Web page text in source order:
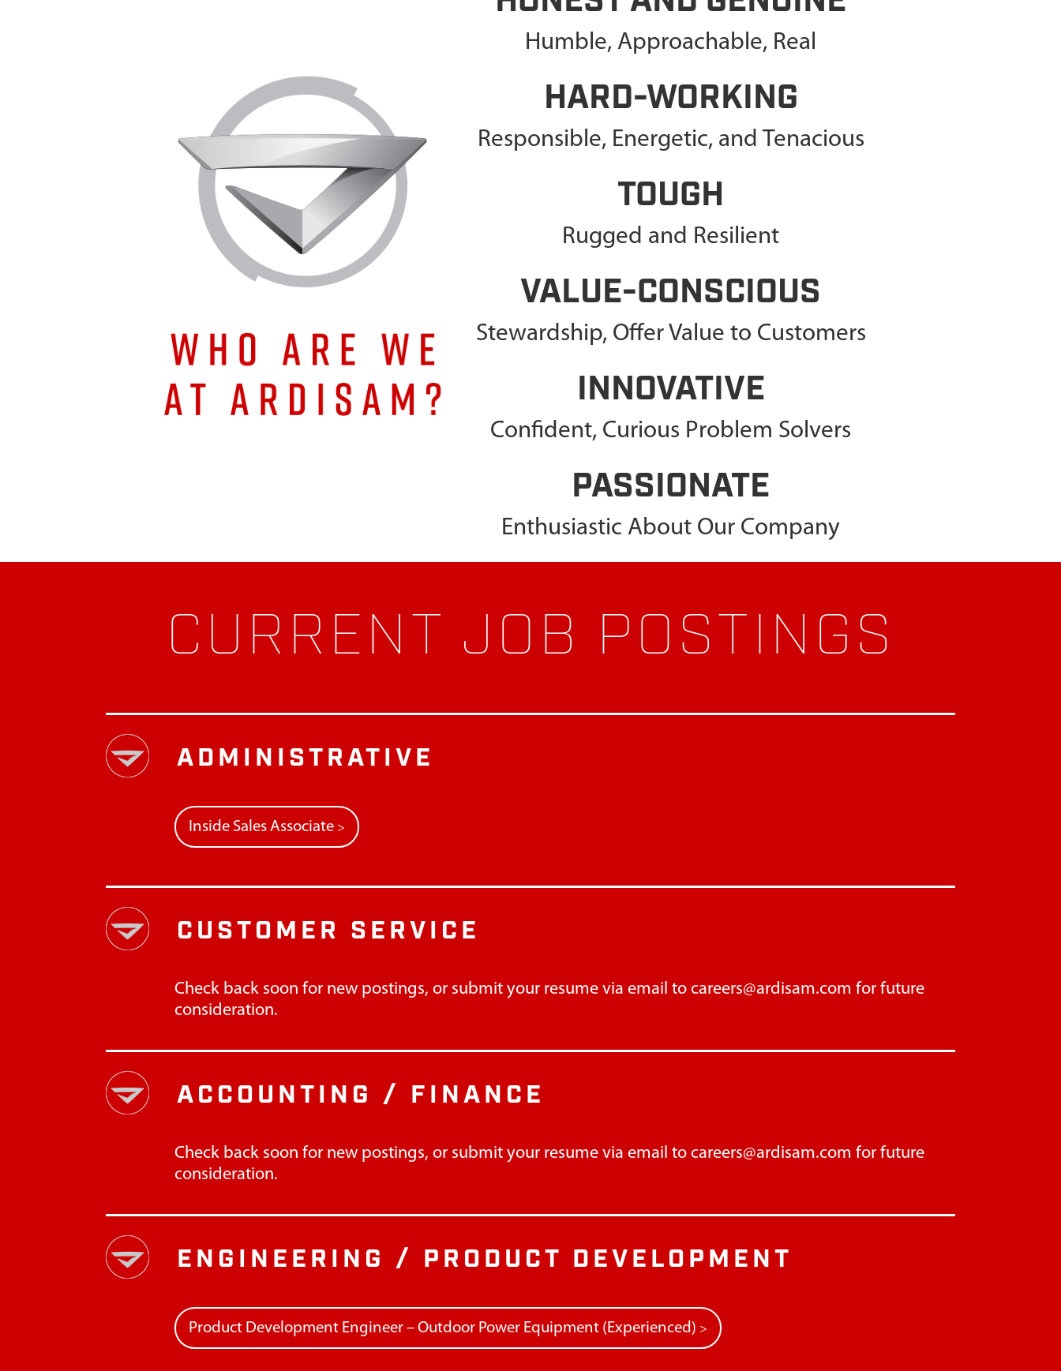
Humble, Approachable, Real
HARD-WORKING
Responsible, Energetic, and Tenacious
TOUGH
Rugged and Resilient
VALUE-CONSCIOUS
Stewardship, Offer Value to Customers
INNOVATIVE
Confident, Curious Problem Solvers
PASSIONATE
Enthusiastic About Our Company
CURRENT JOB POSTINGS
ADMINISTRATIVE
Inside Sales Associate >
CUSTOMER SERVICE
Check back soon for new postings, or submit your resume via email tocareers@ardisam.com for future
consideration.
ACCOUNTING / FINANCE
Check back soon for new postings, or submit your resume via email tocareers@ardisam.com for future
consideration.
ENGINEERING / PRODUCT DEVELOPMENT
Product Development Engineer – Outdoor Power Equipment (Experienced) >